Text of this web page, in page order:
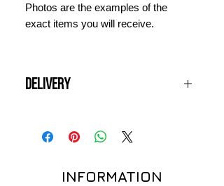
Photos are the examples of the
exact items you will receive.
Delivery
working days and should arrive
within 3 - 5 days from the date of
order for UK delivery. International
INFORMATION